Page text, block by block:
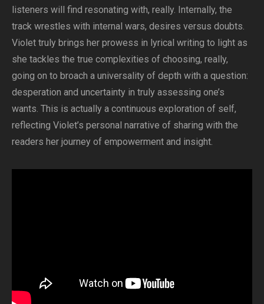
listeners will find resonating with, really. Internally, the
track wrestles with internal wars, desires versus doubts.
Violet truly brings her prowess in lyrical writing to light as
she tackles the true complexities of choosing, really,
going on to broach a universality of depth with a question:
desperation and uncertainty in truly assessing one’s
wants. This is actually a continuous exploration of self,
reflecting Violet’s personal narrative of sharing with the
readers her journey of empowerment and insight.